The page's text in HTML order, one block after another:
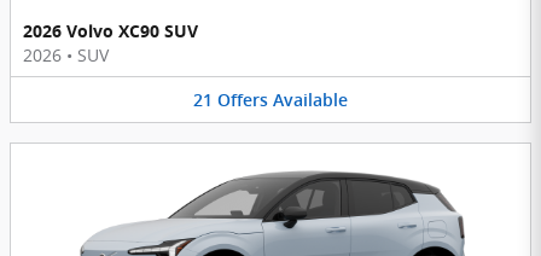
2026 Volvo XC90 SUV
2026 • SUV
21 Offers Available